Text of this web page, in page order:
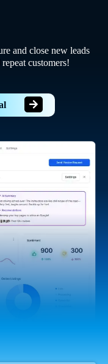
and close new leads
customers!